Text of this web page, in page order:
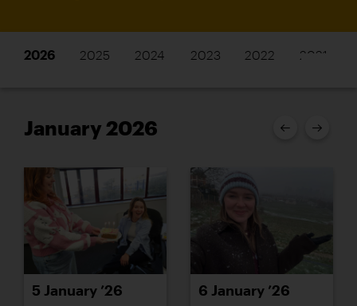
2026 2025 2024 2023 2022 2021
January 2026
5 January ’26 6 January ’26